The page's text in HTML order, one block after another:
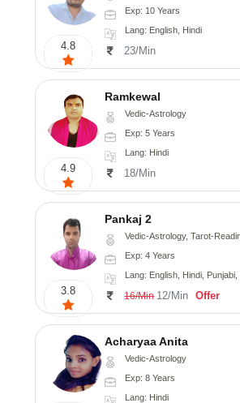
4.8
Exp: 10 Years
Lang: English, Hindi
23/Min
4.9
Ramkewal
Vedic-Astrology
Exp: 5 Years
Lang: Hindi
18/Min
3.8
Pankaj 2
Vedic-Astrology, Tarot-Reading, Vasthu,
Exp: 4 Years
Lang: English, Hindi,
16/Min 12/Min Offer
Acharyaa Anita
Vedic-Astrology
Exp: 8 Years
Lang: Hindi